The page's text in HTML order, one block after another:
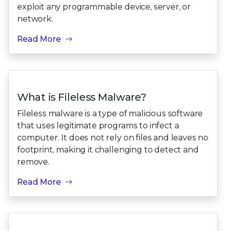
exploit any programmable device, server, or
network.
Read More
What is Fileless Malware?
Fileless malware is a type of malicious software
that uses legitimate programs to infect a
computer. It does not rely on files and leaves no
footprint, making it challenging to detect and
remove.
Read More